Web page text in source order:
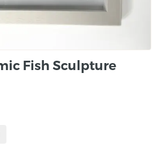
Fish Sculpture